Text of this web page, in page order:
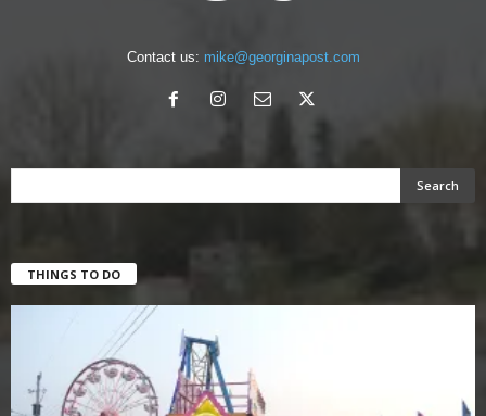
Contact us: mike@georginapost.com
THINGS TO DO